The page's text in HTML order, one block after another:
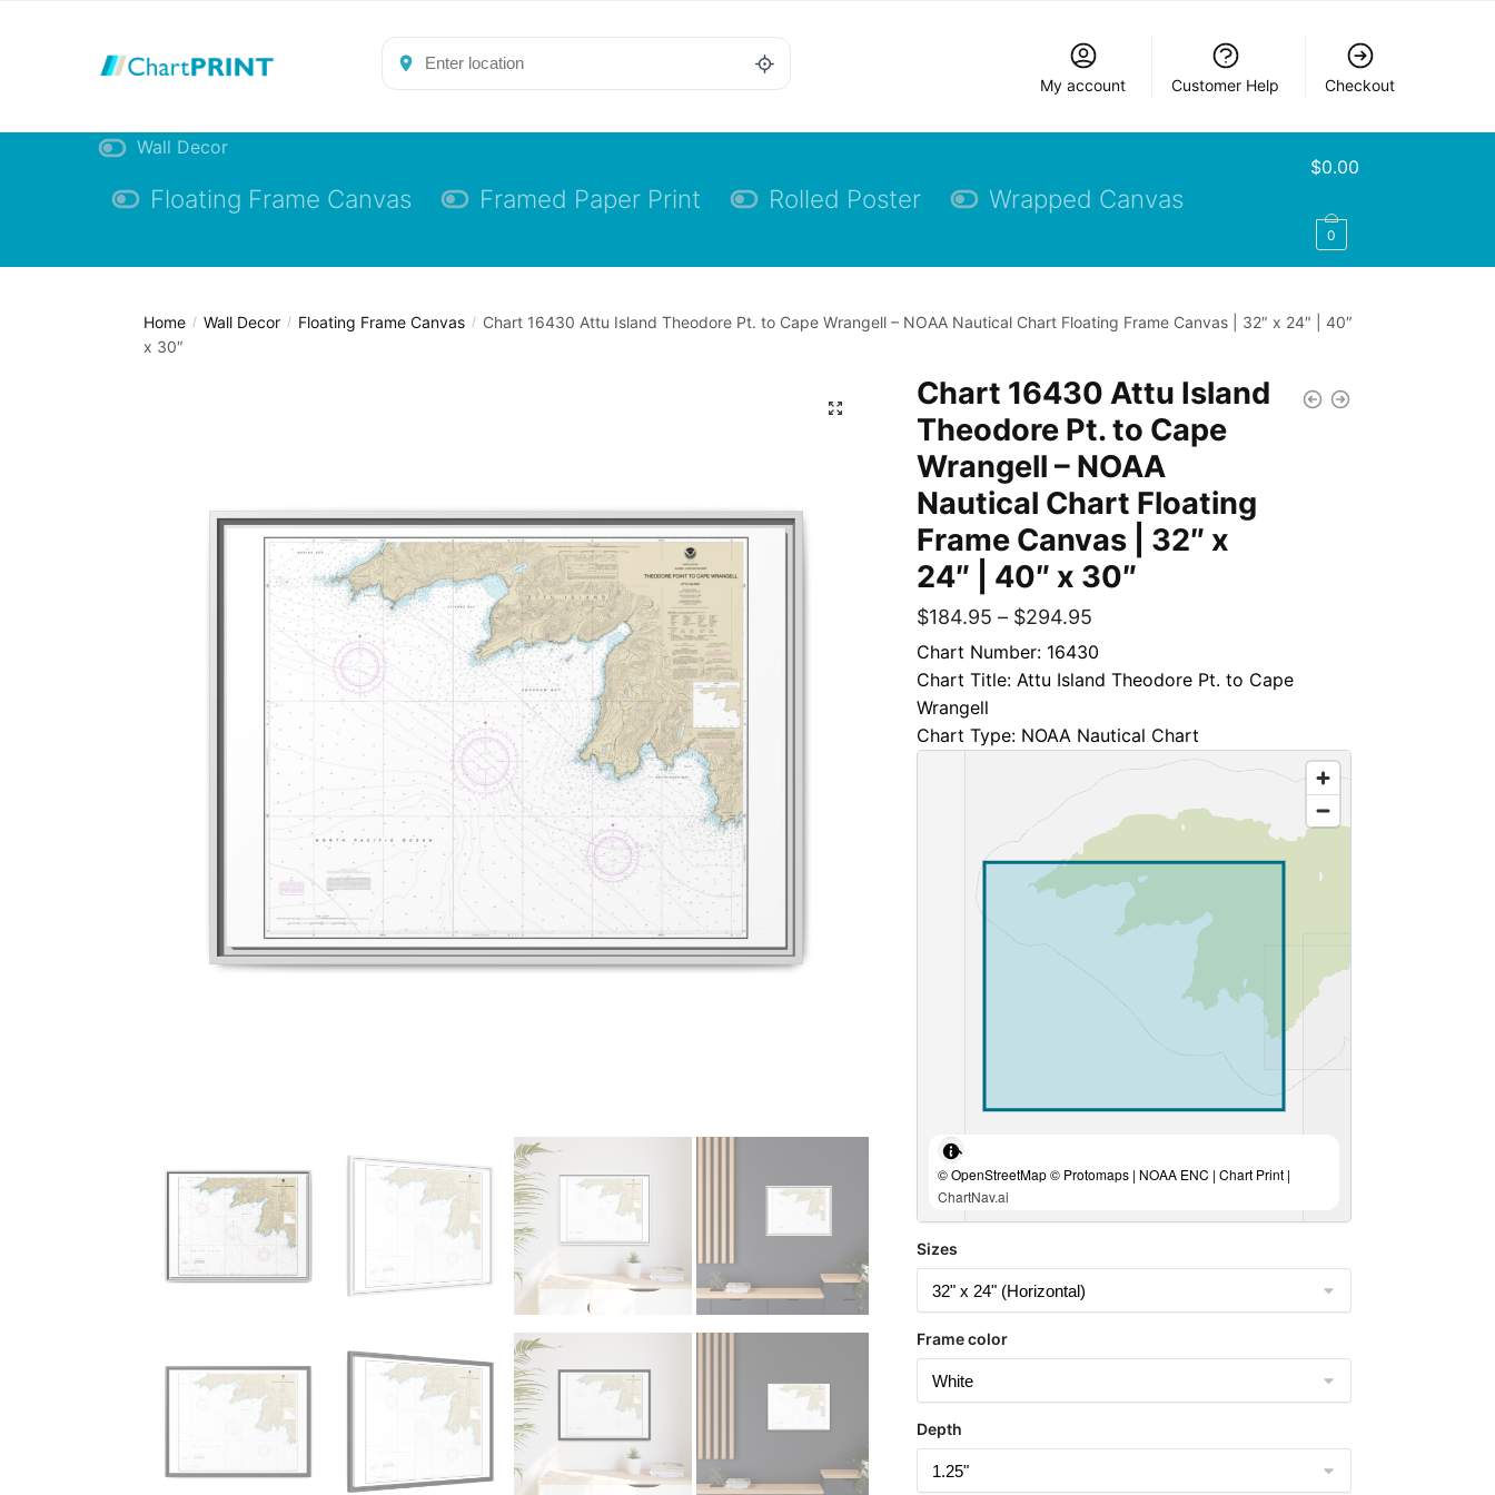
My account Customer Help Checkout
Wall Decor
Floating Frame Canvas Framed Paper Print Rolled Poster Wrapped Canvas
$0.00
0
Home / Wall Decor / Floating Frame Canvas / Chart 16430 Attu Island Theodore Pt. to Cape Wrangell – NOAA Nautical Chart Floating Frame Canvas | 32″ x 24″ | 40″
x 30″
Chart 16430 Attu Island
Theodore Pt. to Cape
Wrangell – NOAA
Nautical Chart Floating
Frame Canvas | 32″ x
24″ | 40″ x 30″
$184.95 – $294.95
Chart Number: 16430
Chart Title: Attu Island Theodore Pt. to Cape
Wrangell
Chart Type: NOAA Nautical Chart
© OpenStreetMap © Protomaps | NOAA ENC | Chart Print |
ChartNav.ai
Sizes
Frame color
Depth